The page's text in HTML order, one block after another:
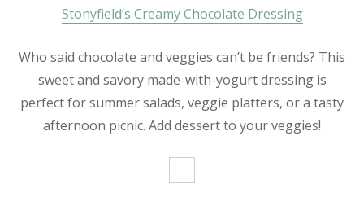
Stonyfield’s Creamy Chocolate Dressing
Who said chocolate and veggies can’t be friends? This
sweet and savory made-with-yogurt dressing is
perfect for summer salads, veggie platters, or a tasty
afternoon picnic. Add dessert to your veggies!